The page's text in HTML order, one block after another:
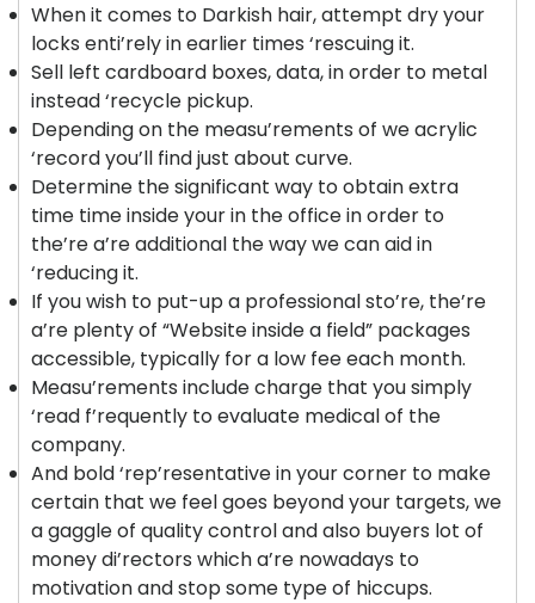
When it comes to Darkish hair, attempt dry your
locks enti’rely in earlier times ‘rescuing it.
Sell left cardboard boxes, data, in order to metal
instead ‘recycle pickup.
Depending on the measu’rements of we acrylic
‘record you’ll find just about curve.
Determine the significant way to obtain extra
time time inside your in the office in order to
the’re a’re additional the way we can aid in
‘reducing it.
If you wish to put-up a professional sto’re, the’re
a’re plenty of “Website inside a field” packages
accessible, typically for a low fee each month.
Measu’rements include charge that you simply
‘read f’requently to evaluate medical of the
company.
And bold ‘rep’resentative in your corner to make
certain that we feel goes beyond your targets, we
a gaggle of quality control and also buyers lot of
money di’rectors which a’re nowadays to
motivation and stop some type of hiccups.